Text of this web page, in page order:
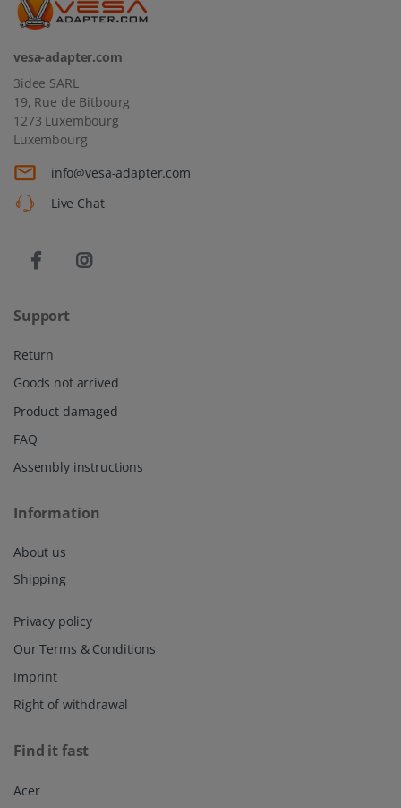
vesa-adapter.com
3idee SARL
19, Rue de Bitbourg
1273 Luxembourg
Luxembourg
info@vesa-adapter.com
Live Chat
Support
Return
Goods not arrived
Product damaged
FAQ
Assembly instructions
Information
About us
Shipping
Privacy policy
Our Terms & Conditions
Imprint
Right of withdrawal
Find it fast
Acer